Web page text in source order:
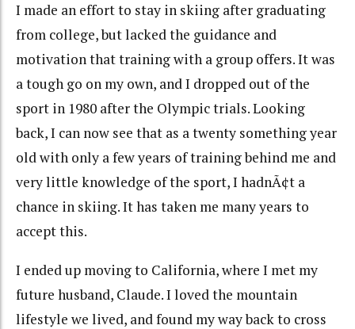
I made an effort to stay in skiing after graduating
from college, but lacked the guidance and
motivation that training with a group offers. It was
a tough go on my own, and I dropped out of the
sport in 1980 after the Olympic trials. Looking
back, I can now see that as a twenty something year
old with only a few years of training behind me and
very little knowledge of the sport, I hadnÃ¢t a
chance in skiing. It has taken me many years to
accept this.
I ended up moving to California, where I met my
future husband, Claude. I loved the mountain
lifestyle we lived, and found my way back to cross